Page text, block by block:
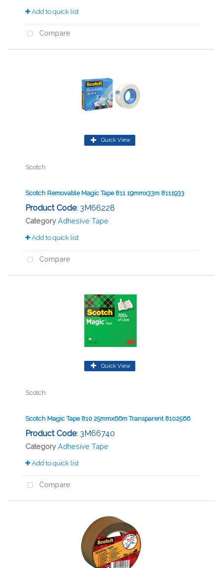
Add to quick list
Compare
Quick View
Scotch
Scotch Removable Magic Tape 811 19mmx33m 8111933
Product Code: 3M66228
Category Adhesive Tape
Add to quick list
Compare
Quick View
Scotch
Scotch Magic Tape 810 25mmx66m Transparent 8102566
Product Code: 3M66740
Category Adhesive Tape
Add to quick list
Compare